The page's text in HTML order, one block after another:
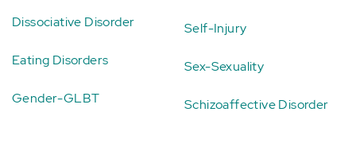
Dissociative Disorder
Eating Disorders
Gender-GLBT
Self-Injury
Sex-Sexuality
Schizoaffective Disorder